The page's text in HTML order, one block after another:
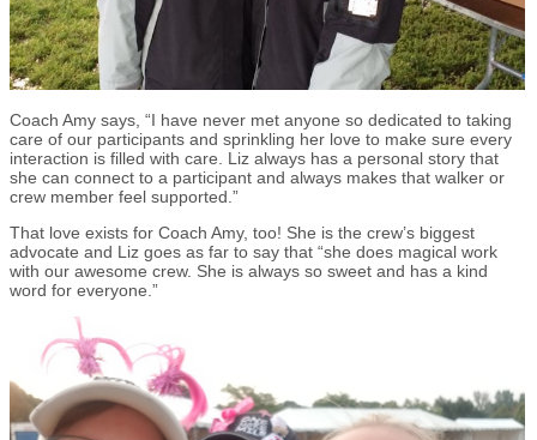
Coach Amy says, “I have never met anyone so dedicated to taking
care of our participants and sprinkling her love to make sure every
interaction is filled with care. Liz always has a personal story that
she can connect to a participant and always makes that walker or
crew member feel supported.”
That love exists for Coach Amy, too! She is the crew’s biggest
advocate and Liz goes as far to say that “she does magical work
with our awesome crew. She is always so sweet and has a kind
word for everyone.”